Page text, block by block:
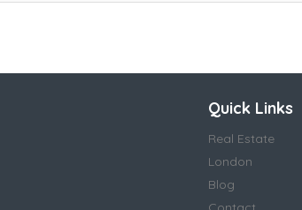
Quick Links
Real Estate
London
Blog